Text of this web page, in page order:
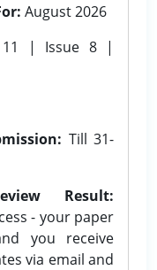
August 2026
11 | Issue 8 |
Till 31-
Result:
- your paper
you receive
via email and